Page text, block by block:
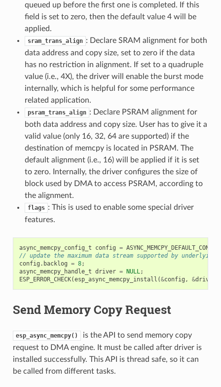
queued up before the first one is completed. If this
field is set to zero, then the default value 4 will be
applied.
sram_trans_align : Declare SRAM alignment for both
data address and copy size, set to zero if the data
has no restriction in alignment. If set to a quadruple
value (i.e., 4X), the driver will enable the burst mode
internally, which is helpful for some performance
related application.
psram_trans_align : Declare PSRAM alignment for
both data address and copy size. User has to give it a
valid value (only 16, 32, 64 are supported) if the
destination of memcpy is located in PSRAM. The
default alignment (i.e., 16) will be applied if it is set
to zero. Internally, the driver configures the size of
block used by DMA to access PSRAM, according to
the alignment.
flags : This is used to enable some special driver
features.
async_memcpy_config_t config = ASYNC_MEMCPY_DEFAULT_CONFIG
// update the maximum data stream supported by underlying
config . backlog = 8;
async_memcpy_handle_t driver = NULL;
ESP_ERROR_CHECK(esp_async_memcpy_install (&config , &driver
Send Memory Copy Request
esp_async_memcpy()
is the API to send memory copy
request to DMA engine. It must be called after driver is
installed successfully. This API is thread safe, so it can
be called from different tasks.